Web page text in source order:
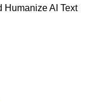
Humanize AI Text